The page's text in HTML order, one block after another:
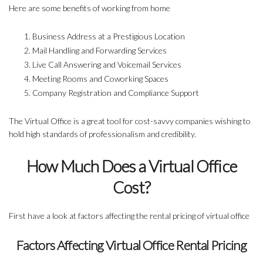
Here are some benefits of working from home
Business Address at a Prestigious Location
Mail Handling and Forwarding Services
Live Call Answering and Voicemail Services
Meeting Rooms and Coworking Spaces
Company Registration and Compliance Support
The Virtual Office is a great tool for cost-savvy companies wishing to
hold high standards of professionalism and credibility.
How Much Does a Virtual Office
Cost?
First have a look at factors affecting the rental pricing of virtual office
Factors Affecting Virtual Office Rental Pricing